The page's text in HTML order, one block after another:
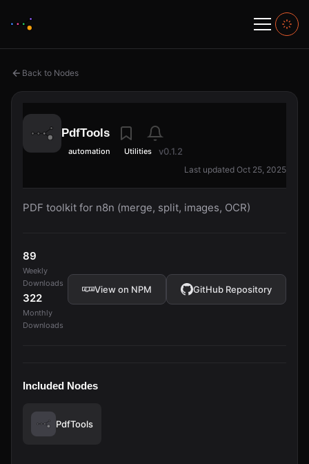
Back to Nodes
PdfTools
automation Utilities v0.1.2
Last updated Oct 25, 2025
PDF toolkit for n8n (merge, split, images, OCR)
89
Weekly
Downloads
322
Monthly
Downloads
View on NPM GitHub Repository
Included Nodes
PdfTools